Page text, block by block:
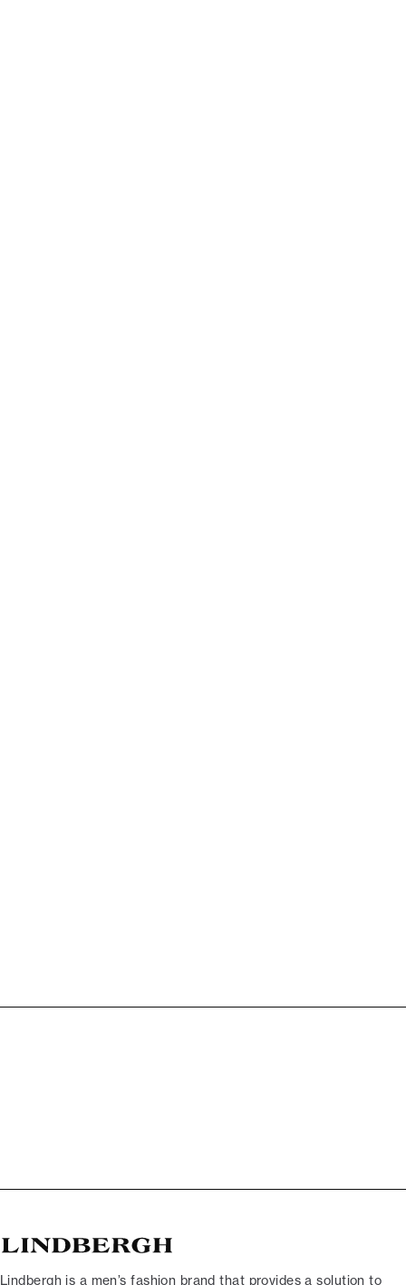
Lindbergh is a men’s fashion brand that provides a solution to